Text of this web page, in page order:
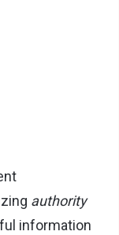
authority
information